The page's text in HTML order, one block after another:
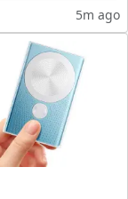
5m ago